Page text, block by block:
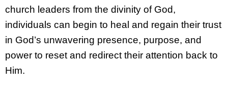
church leaders from the divinity of God,
individuals can begin to heal and regain their trust
in God’s unwavering presence, purpose, and
power to reset and redirect their attention back to
Him.